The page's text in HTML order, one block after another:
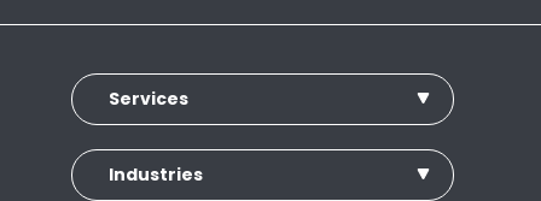
Services
Industries